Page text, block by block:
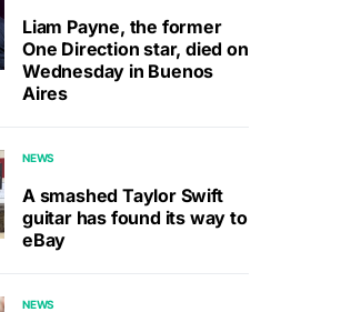
Liam Payne, the former
One Direction star, died on
Wednesday in Buenos
Aires
NEWS
A smashed Taylor Swift
guitar has found its way to
eBay
NEWS